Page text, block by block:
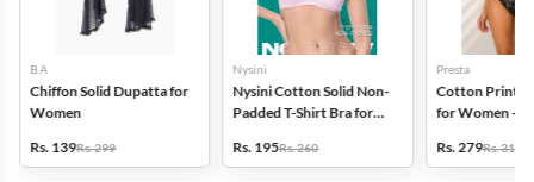
B A
Chiffon Solid Dupatta for
Women
Rs. 139Rs. 299
Nysini
Nysini Cotton Solid Non-
Padded T-Shirt Bra for
Rs. 195Rs. 260
Presta
Cotton
for Women -
Rs. 279Rs. 318